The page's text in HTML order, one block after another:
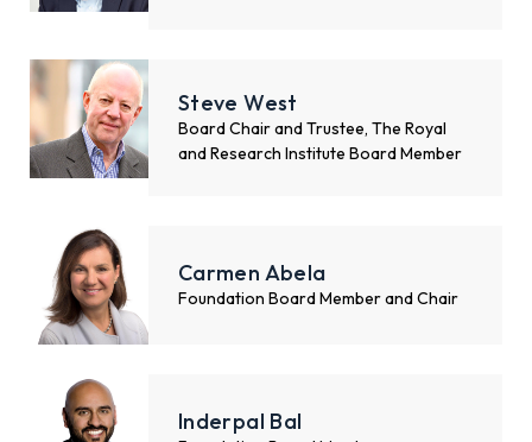
Steve West
Board Chair and Trustee, The Royal
and Research Institute Board Member
Carmen Abela
Foundation Board Member and Chair
Inderpal Bal